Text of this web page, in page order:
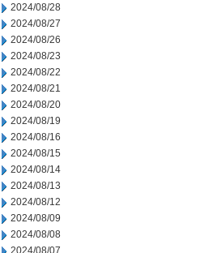
2024/08/28
2024/08/27
2024/08/26
2024/08/23
2024/08/22
2024/08/21
2024/08/20
2024/08/19
2024/08/16
2024/08/15
2024/08/14
2024/08/13
2024/08/12
2024/08/09
2024/08/08
2024/08/07